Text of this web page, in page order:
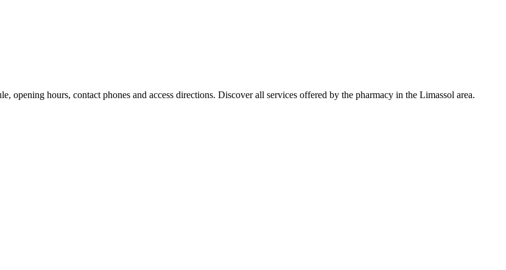
hours, contact phones and access directions. Discover all services offered by the pharmacy in the Limassol area.